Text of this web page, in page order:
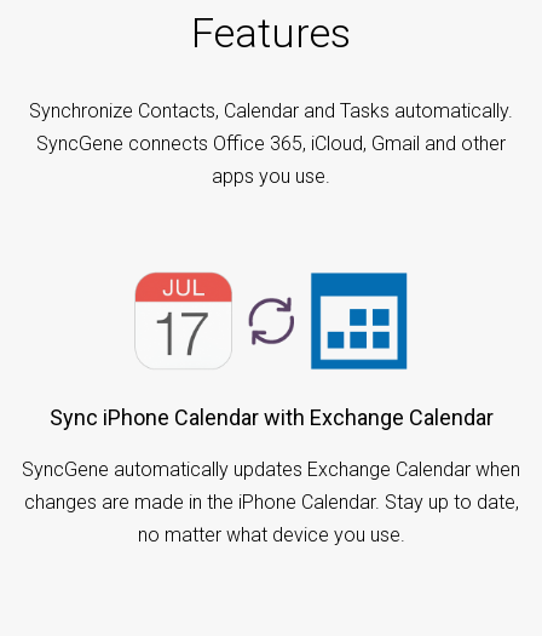
Features
Synchronize Contacts, Calendar and Tasks automatically.
SyncGene connects Office 365, iCloud, Gmail and other
apps you use.
Sync iPhone Calendar with Exchange Calendar
SyncGene automatically updates Exchange Calendar when
changes are made in the iPhone Calendar. Stay up to date,
no matter what device you use.